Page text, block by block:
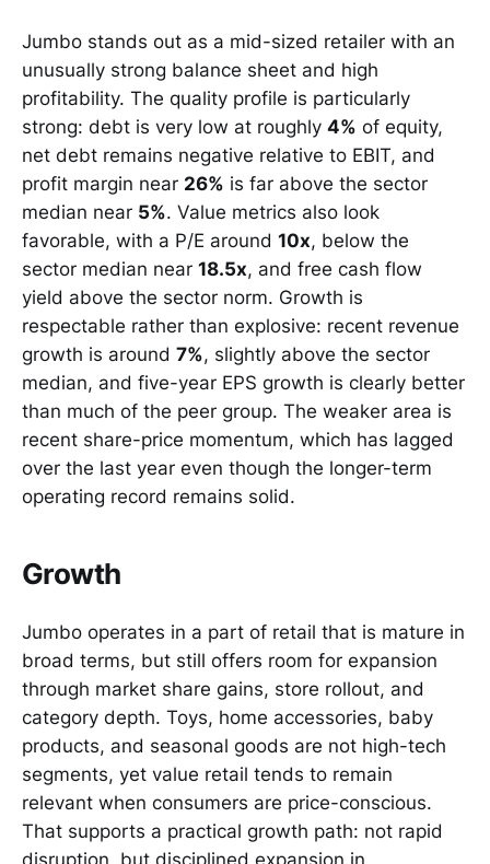
Jumbo stands out as a mid-sized retailer with an
unusually strong balance sheet and high
profitability. The quality profile is particularly
strong: debt is very low at roughly 4% of equity,
net debt remains negative relative to EBIT, and
profit margin near 26% is far above the sector
median near 5%. Value metrics also look
favorable, with a P/E around 10x, below the
sector median near 18.5x, and free cash flow
yield above the sector norm. Growth is
respectable rather than explosive: recent revenue
growth is around 7%, slightly above the sector
median, and five-year EPS growth is clearly better
than much of the peer group. The weaker area is
recent share-price momentum, which has lagged
over the last year even though the longer-term
operating record remains solid.
Growth
Jumbo operates in a part of retail that is mature in
broad terms, but still offers room for expansion
through market share gains, store rollout, and
category depth. Toys, home accessories, baby
products, and seasonal goods are not high-tech
segments, yet value retail tends to remain
relevant when consumers are price-conscious.
That supports a practical growth path: not rapid